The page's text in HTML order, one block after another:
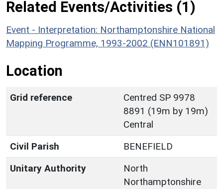
Related Events/Activities (1)
Event - Interpretation: Northamptonshire National
Mapping Programme, 1993-2002 (ENN101891)
Location
Grid reference
Centred SP 9978
8891 (19m by 19m)
Central
Civil Parish
BENEFIELD
Unitary Authority
North
Northamptonshire